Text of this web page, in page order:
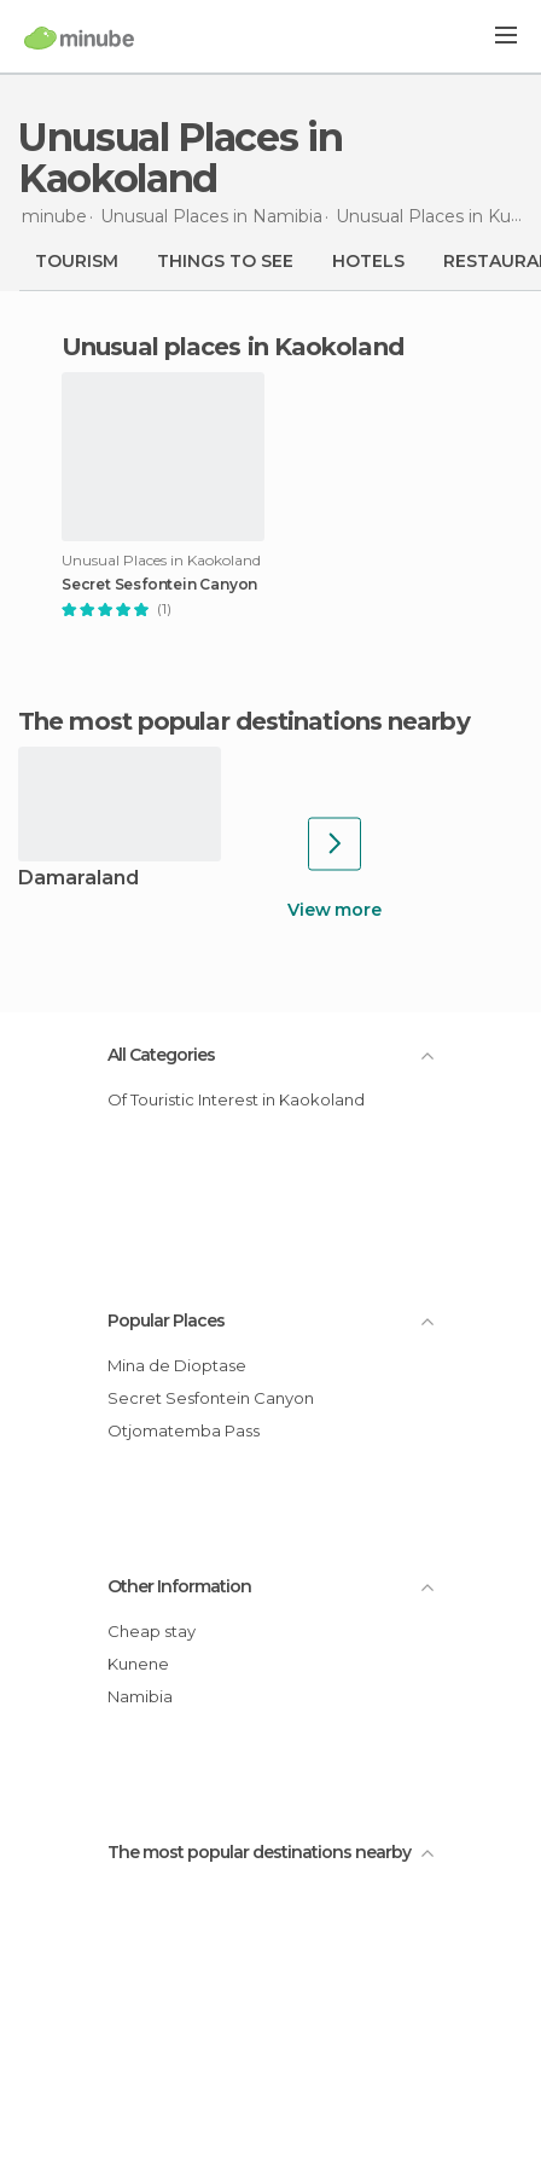
Unusual Places in
Kaokoland
minube Unusual Places in Namibia Unusual Places in Kunene
TOURISM THINGS TO SEE HOTELS
unusual places in Kaokoland
Unusual Places in Kaokoland
Secret Sesfontein Canyon
(1)
The most popular destinations nearby
Damaraland
View more
All Categories
Of Touristic Interest in Kaokoland
Popular Places
Mina de Dioptase
Secret Sesfontein Canyon
Otjomatemba Pass
Other Information
Cheap stay
Kunene
Namibia
The most popular destinations nearby